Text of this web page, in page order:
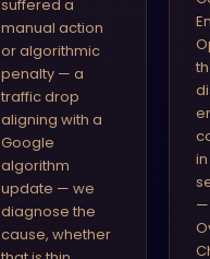
suffered a
manual action
or algorithmic
penalty — a
traffic drop
aligning with a
Google
algorithm
update — we
diagnose the
cause, whether
—